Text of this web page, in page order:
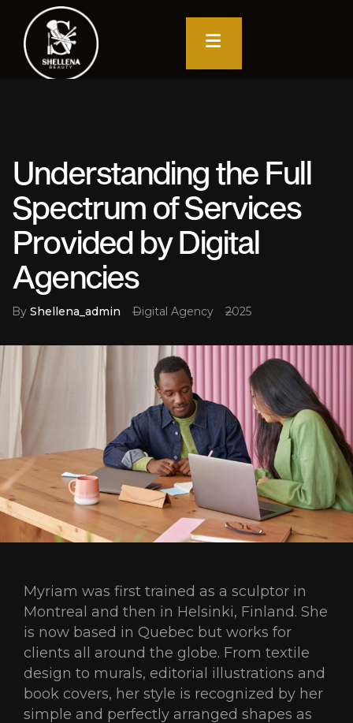
Understanding the Full
Spectrum of Services
Provided by Digital
Agencies
By Shellena_admin Digital Agency 2025
Myriam was first trained as a sculptor in
Montreal and then in Helsinki, Finland. She
is now based in Quebec but works for
clients all around the globe. From textile
design to murals, editorial illustrations and
book covers, her style is recognized by her
simple and perfectly arranged shapes as